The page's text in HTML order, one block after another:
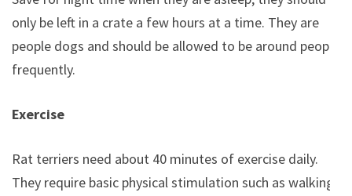
only be left in a crate a few hours at a time. They are
people dogs and should be allowed to be around people
frequently.
Exercise
Rat terriers need about 40 minutes of exercise daily.
They require basic physical stimulation such as walking,